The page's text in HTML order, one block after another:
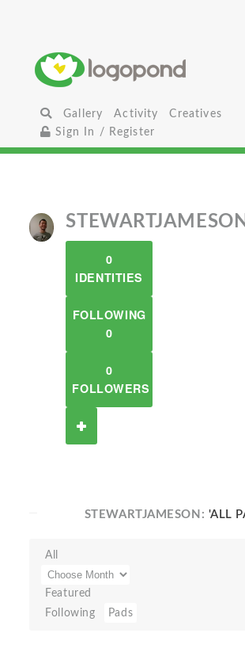
Gallery Activity
Creatives
Sign In / Register
STEWARTJAMESON
0
IDENTITIES
FOLLOWING
0
0
FOLLOWERS
STEWARTJAMESON: 'ALL
All
Featured
Following
Pads